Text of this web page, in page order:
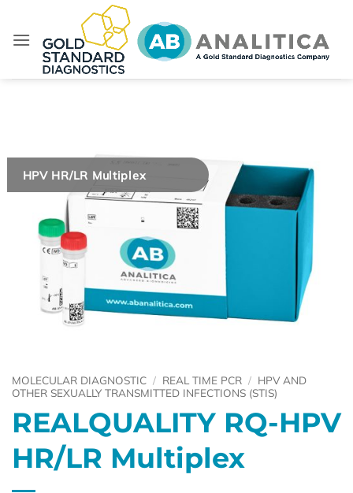
content
HPV HR/LR Multiplex
MOLECULAR DIAGNOSTIC / REAL TIME PCR / HPV AND
OTHER SEXUALLY TRANSMITTED INFECTIONS (STIS)
REALQUALITY RQ-HPV
HR/LR Multiplex